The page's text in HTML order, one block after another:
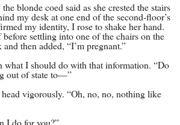
blonde coed said as she crested the stairs
my desk at one end of the second-floor’s
my identity, I rose to shake her hand.
settling into one of the chairs on the
then added, “I’m pregnant.”
what I should do with that information. “Do
out of state to—”
vigorously. “Oh, no, no, nothing like
I do for you?”